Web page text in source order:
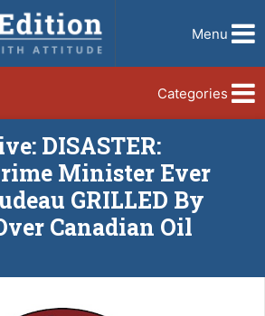
Menu
Categories
DISASTER:
Minister Ever
GRILLED By
Canadian Oil